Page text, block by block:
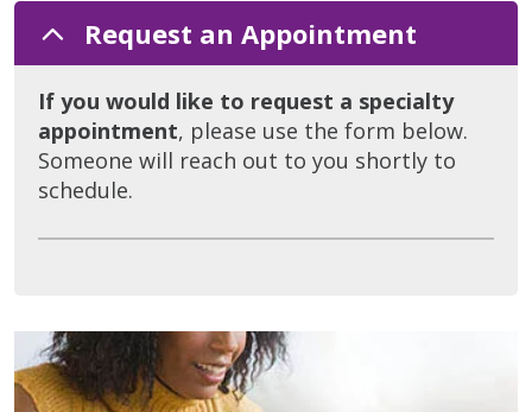
Request an Appointment
If you would like to request a specialty
appointment, please use the form below.
Someone will reach out to you shortly to
schedule.